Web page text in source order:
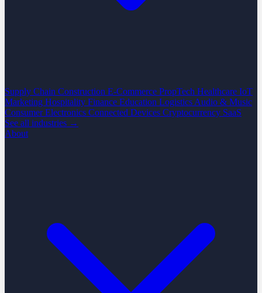
Supply Chain Construction E-Commerce PropTech Healthcare IoT
Marketing Hospitality Finance Education Logistics Audio & Music
Consumer Electronics Connected Devices Cryptocurrency SaaS
See all industries →
About